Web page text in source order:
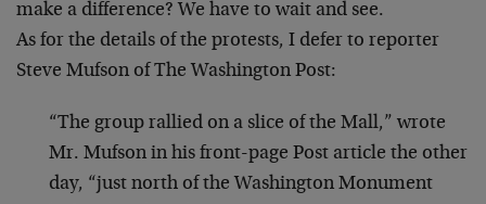
make a difference? We have to wait and see.
As for the details of the protests, I defer to reporter
Steve Mufson of The Washington Post:
“The group rallied on a slice of the Mall,” wrote
Mr. Mufson in his front-page Post article the other
day, “just north of the Washington Monument